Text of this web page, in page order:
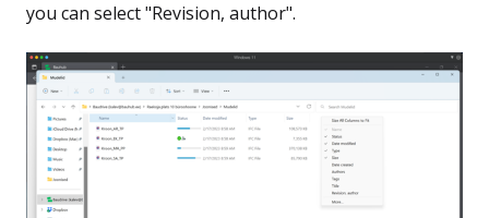
you can select "Revision, author".